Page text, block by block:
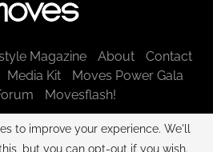
Magazine About
Contact
Media Kit
Moves Power Gala
Movesflash!
Moves LLC. All rights reserved.
to improve your experience. We'll
but you can opt-out if you wish.